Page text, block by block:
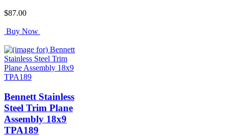
$87.00
Buy Now
Bennett Stainless
Steel Trim Plane
Assembly 18x9
TPA189